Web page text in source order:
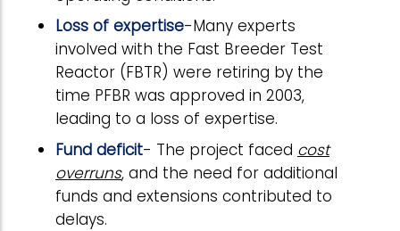
Loss of expertise-Many experts
involved with the Fast Breeder Test
Reactor (FBTR) were retiring by the
time PFBR was approved in 2003,
leading to a loss of expertise.
Fund deficit- The project faced cost
overruns, and the need for additional
funds and extensions contributed to
delays.